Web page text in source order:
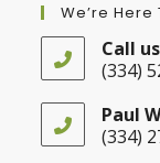
We’re Here
Call
(334)
in
your
Paul
(334)